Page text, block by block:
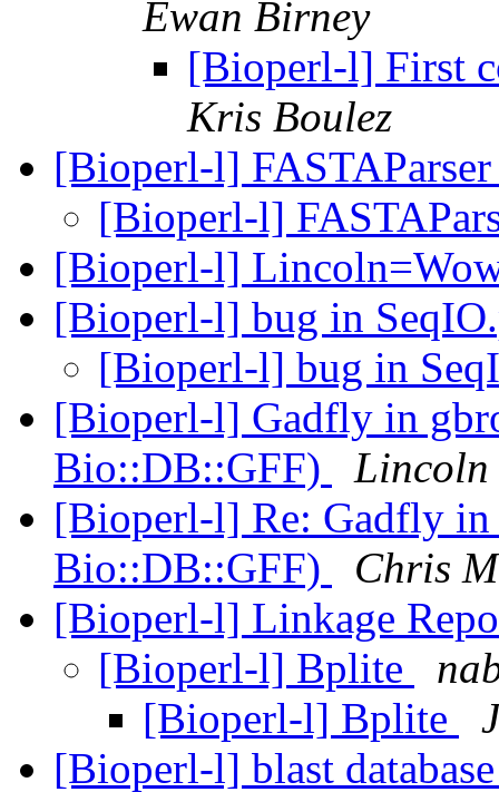
Ewan Birney
[Bioperl-l] First
Kris Boulez
[Bioperl-l]
[Bioperl-l]
[Bioperl-l]
[Bioperl-l] bug in
[Bioperl-l] bug in
[Bioperl-l] Gadfly in
Bio::DB::GFF)
Lincoln
[Bioperl-l] Re: Gadfly in
Bio::DB::GFF)
Chris
[Bioperl-l] Linkage
[Bioperl-l] Bplite
[Bioperl-l] Bplite
[Bioperl-l] blast